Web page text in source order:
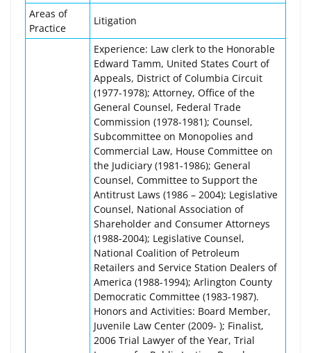
Areas of
Practice
Litigation
Experience: Law clerk to the Honorable
Edward Tamm, United States Court of
Appeals, District of Columbia Circuit
(1977-1978); Attorney, Office of the
General Counsel, Federal Trade
Commission (1978-1981); Counsel,
Subcommittee on Monopolies and
Commercial Law, House Committee on
the Judiciary (1981-1986); General
Counsel, Committee to Support the
Antitrust Laws (1986 – 2004); Legislative
Counsel, National Association of
Shareholder and Consumer Attorneys
(1988-2004); Legislative Counsel,
National Coalition of Petroleum
Retailers and Service Station Dealers of
America (1988-1994); Arlington County
Democratic Committee (1983-1987).
Honors and Activities: Board Member,
Juvenile Law Center (2009- ); Finalist,
2006 Trial Lawyer of the Year, Trial